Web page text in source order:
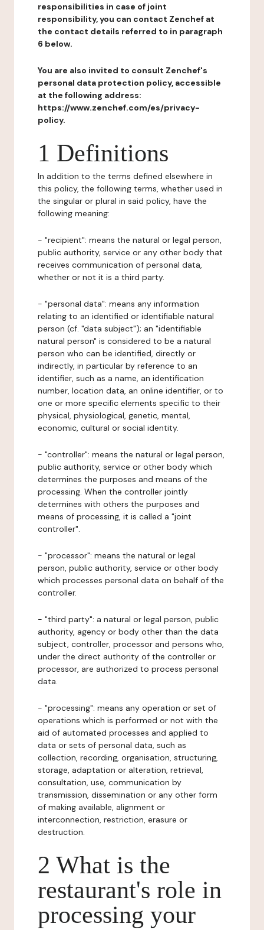
responsibilities in case of joint
responsibility, you can contact Zenchef at
the contact details referred to in paragraph
6 below.
You are also invited to consult Zenchef's
personal data protection policy, accessible
at the following address:
https://www.zenchef.com/es/privacy-
policy.
1 Definitions
In addition to the terms defined elsewhere in
this policy, the following terms, whether used in
the singular or plural in said policy, have the
following meaning:
- "recipient": means the natural or legal person,
public authority, service or any other body that
receives communication of personal data,
whether or not it is a third party.
- "personal data": means any information
relating to an identified or identifiable natural
person (cf. "data subject"); an "identifiable
natural person" is considered to be a natural
person who can be identified, directly or
indirectly, in particular by reference to an
identifier, such as a name, an identification
number, location data, an online identifier, or to
one or more specific elements specific to their
physical, physiological, genetic, mental,
economic, cultural or social identity.
- "controller": means the natural or legal person,
public authority, service or other body which
determines the purposes and means of the
processing. When the controller jointly
determines with others the purposes and
means of processing, it is called a "joint
controller".
- "processor": means the natural or legal
person, public authority, service or other body
which processes personal data on behalf of the
controller.
- "third party": a natural or legal person, public
authority, agency or body other than the data
subject, controller, processor and persons who,
under the direct authority of the controller or
processor, are authorized to process personal
data.
- "processing": means any operation or set of
operations which is performed or not with the
aid of automated processes and applied to
data or sets of personal data, such as
collection, recording, organisation, structuring,
storage, adaptation or alteration, retrieval,
consultation, use, communication by
transmission, dissemination or any other form
of making available, alignment or
interconnection, restriction, erasure or
destruction.
2 What is the
restaurant's role in
processing your